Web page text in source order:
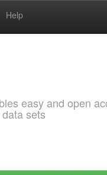
Help
easy and open
sets